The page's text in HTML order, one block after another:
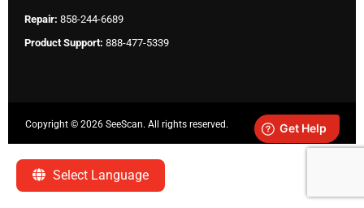
Select Language
Repair: 858-244-6689
Product Support: 888-477-5339
Copyright ©2026 SeeScan. All rights reserved. Legal